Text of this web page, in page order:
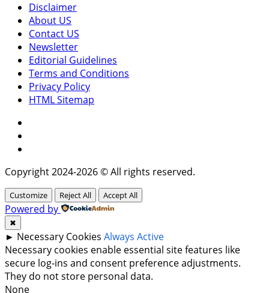
Disclaimer
About US
Contact US
Newsletter
Editorial Guidelines
Terms and Conditions
Privacy Policy
HTML Sitemap
Copyright 2024-2026 © All rights reserved.
Customize Reject All Accept All
Powered by
✖
► Necessary Cookies Always Active
Necessary cookies enable essential site features like
secure log-ins and consent preference adjustments.
They do not store personal data.
None